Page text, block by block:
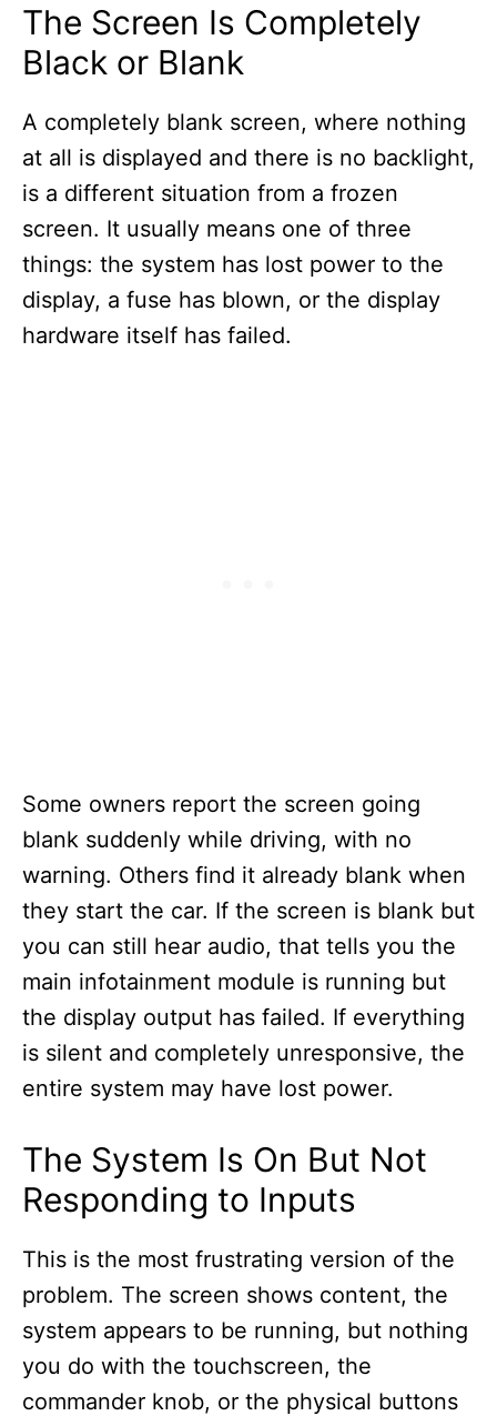
The Screen Is Completely
Black or Blank
A completely blank screen, where nothing
at all is displayed and there is no backlight,
is a different situation from a frozen
screen. It usually means one of three
things: the system has lost power to the
display, a fuse has blown, or the display
hardware itself has failed.
Some owners report the screen going
blank suddenly while driving, with no
warning. Others find it already blank when
they start the car. If the screen is blank but
you can still hear audio, that tells you the
main infotainment module is running but
the display output has failed. If everything
is silent and completely unresponsive, the
entire system may have lost power.
The System Is On But Not
Responding to Inputs
This is the most frustrating version of the
problem. The screen shows content, the
system appears to be running, but nothing
you do with the touchscreen, the
commander knob, or the physical buttons